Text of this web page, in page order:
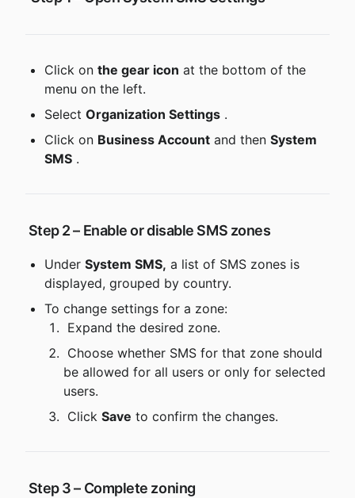
Click on the gear icon at the bottom of the
menu on the left.
Select Organization Settings .
Click on Business Account and then System
SMS .
Step 2 – Enable or disable SMS zones
Under System SMS, a list of SMS zones is
displayed, grouped by country.
To change settings for a zone:
Expand the desired zone.
be allowed for all users or only for selected
users.
Click Save to confirm the changes.
Step 3 – Complete zoning